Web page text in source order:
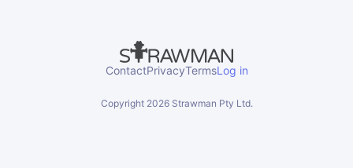
ContactPrivacyTermsLog in
Copyright 2026Strawman Pty Ltd.